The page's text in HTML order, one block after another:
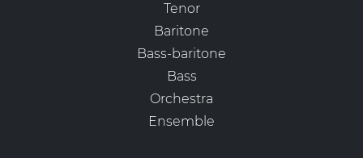
Tenor
Baritone
Bass-baritone
Bass
Orchestra
Ensemble